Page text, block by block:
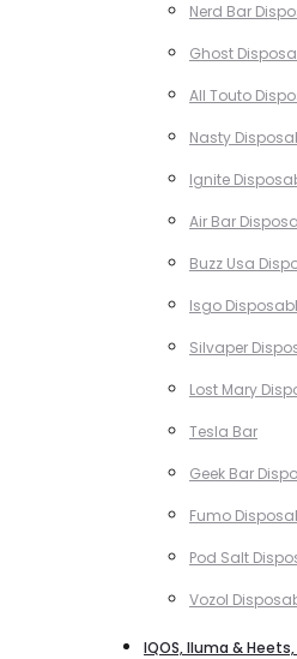
Nerd Bar
Ghost
All Touto
Nasty
Ignite
Air Bar
Buzz Usa
Isgo
Silvaper
Lost Mary
Tesla Bar
Geek Bar
Fumo
Pod Salt
Vozol
IQOS, Iluma &